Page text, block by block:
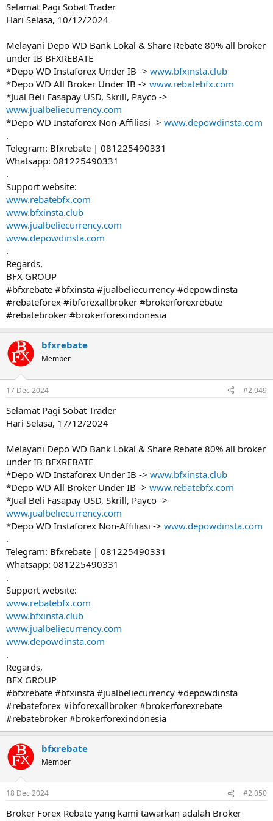
Selamat Pagi Sobat Trader
Hari Selasa, 10/12/2024
Melayani Depo WD Bank Lokal & Share Rebate 80% all broker
under IB BFXREBATE
*Depo WD Instaforex Under IB -> www.bfxinsta.club
*Depo WD All Broker Under IB -> www.rebatebfx.com
*Jual Beli Fasapay USD, Skrill, Payco ->
www.jualbeliecurrency.com
*Depo WD Instaforex Non-Affiliasi -> www.depowdinsta.com
.
Telegram: Bfxrebate | 081225490331
Whatsapp: 081225490331
.
Support website:
www.rebatebfx.com
www.bfxinsta.club
www.jualbeliecurrency.com
www.depowdinsta.com
.
Regards,
BFX GROUP
#bfxrebate #bfxinsta #jualbeliecurrency #depowdinsta
#rebateforex #ibforexallbroker #brokerforexrebate
#rebatebroker #brokerforexindonesia
bfxrebate
Member
17 Dec 2024 #2,049
Selamat Pagi Sobat Trader
Hari Selasa, 17/12/2024
Melayani Depo WD Bank Lokal & Share Rebate 80% all broker
under IB BFXREBATE
*Depo WD Instaforex Under IB -> www.bfxinsta.club
*Depo WD All Broker Under IB -> www.rebatebfx.com
*Jual Beli Fasapay USD, Skrill, Payco ->
www.jualbeliecurrency.com
*Depo WD Instaforex Non-Affiliasi -> www.depowdinsta.com
.
Telegram: Bfxrebate | 081225490331
Whatsapp: 081225490331
.
Support website:
www.rebatebfx.com
www.bfxinsta.club
www.jualbeliecurrency.com
www.depowdinsta.com
.
Regards,
BFX GROUP
#bfxrebate #bfxinsta #jualbeliecurrency #depowdinsta
#rebateforex #ibforexallbroker #brokerforexrebate
#rebatebroker #brokerforexindonesia
bfxrebate
Member
18 Dec 2024 #2,050
Broker Forex Rebate yang kami tawarkan adalah Broker